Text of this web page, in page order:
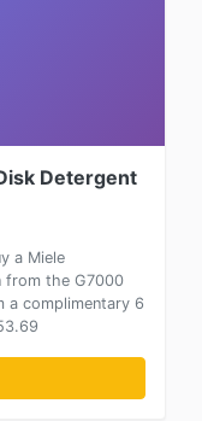
Detergent
a Miele
from the G7000
a complimentary 6